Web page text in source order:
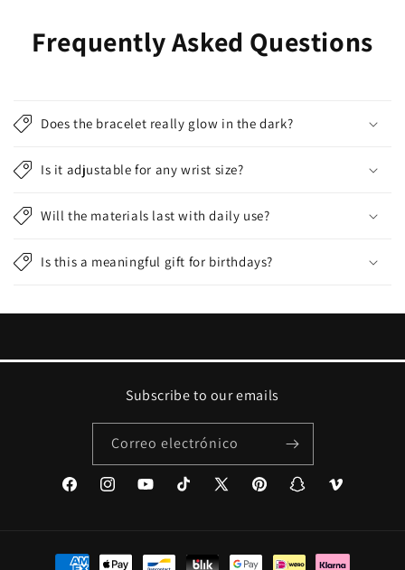
Frequently Asked Questions
Does the bracelet really glow in the dark?
Is it adjustable for any wrist size?
Will the materials last with daily use?
Is this a meaningful gift for birthdays?
Subscribe to our emails
Correo electrónico
FacebookInstagramYouTubeTikTok
X
PinterestSnapchatVimeo
Formas